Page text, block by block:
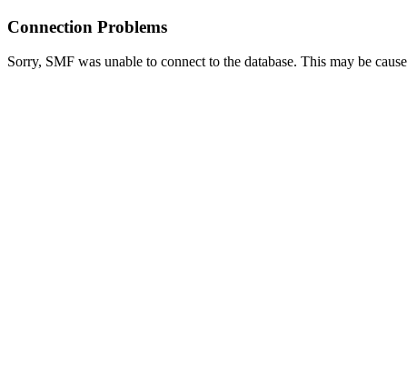
Connection Problems
Sorry, SMF was unable to connect to the database. This may be